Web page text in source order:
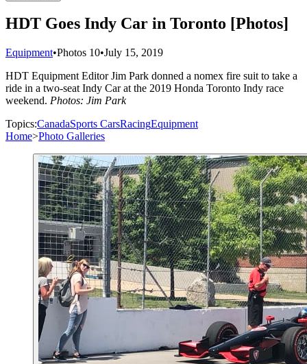
HDT Goes Indy Car in Toronto [Photos]
Equipment•Photos 10•July 15, 2019
HDT Equipment Editor Jim Park donned a nomex fire suit to take a
ride in a two-seat Indy Car at the 2019 Honda Toronto Indy race
weekend. Photos: Jim Park
Topics:CanadaSports CarsRacingEquipment
Home>Photo Galleries